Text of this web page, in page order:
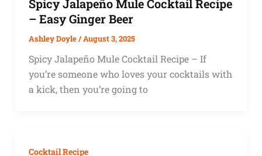
Spicy Jalapeño Mule Cocktail Recipe
– Easy Ginger Beer
Ashley Doyle/August 3, 2025
Spicy Jalapeño Mule Cocktail Recipe – If
you’re someone who loves your cocktails with
a kick, then you’re going to
Cocktail Recipe